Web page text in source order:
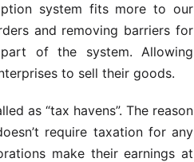
system fits more to our
and removing barriers for
of the system. Allowing
to sell their goods.
as “tax havens”. The reason
require taxation for any
make their earnings at